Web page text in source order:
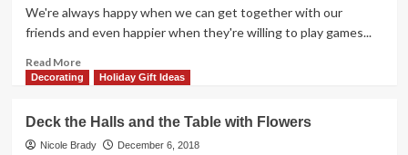
Gift
Ideas
This
List
and
Toys
We're always happy when we can get together with our
friends and even happier when they're willing to play games...
Read MoreRead
more
So
Fast
Decorating Holiday Gift Ideas
Deck the Halls and the Table with Flowers
Nicole Brady December 6, 2018